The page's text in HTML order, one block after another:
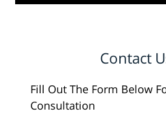
Contact
Fill Out The Form Below
Consultation